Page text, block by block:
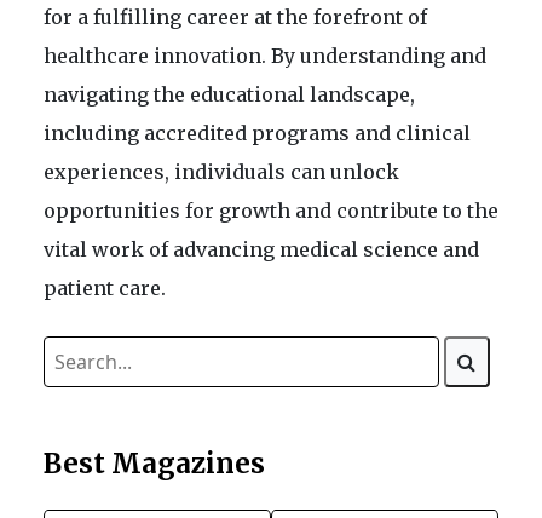
for a fulfilling career at the forefront of
healthcare innovation. By understanding and
navigating the educational landscape,
including accredited programs and clinical
experiences, individuals can unlock
opportunities for growth and contribute to the
vital work of advancing medical science and
patient care.
Best Magazines